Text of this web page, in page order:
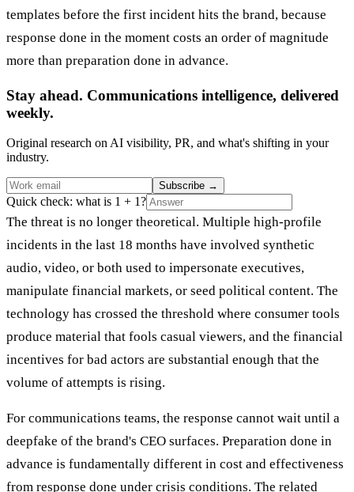
templates before the first incident hits the brand, because
response done in the moment costs an order of magnitude
more than preparation done in advance.
Stay ahead. Communications intelligence, delivered
weekly.
Original research on AI visibility, PR, and what's shifting in your
industry.
Subscribe →
Quick check: what is 1 + 1?
The threat is no longer theoretical. Multiple high-profile
incidents in the last 18 months have involved synthetic
audio, video, or both used to impersonate executives,
manipulate financial markets, or seed political content. The
technology has crossed the threshold where consumer tools
produce material that fools casual viewers, and the financial
incentives for bad actors are substantial enough that the
volume of attempts is rising.
For communications teams, the response cannot wait until a
deepfake of the brand's CEO surfaces. Preparation done in
advance is fundamentally different in cost and effectiveness
from response done under crisis conditions. The related